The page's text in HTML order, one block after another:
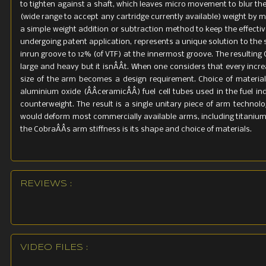
to tighten against a shaft, which leaves micro movement to blur
(wide range to accept any cartridge currently available) weight by
a simple weight addition or subtraction method to keep the
undergoing patent application, represents a unique solution to
inrun groove to 12% (of VTF) at the innermost groove. The
large and heavy but it isnÂÂt. When one considers that every
size of the arm becomes a design requirement. Choice of
aluminium oxide (ÂÂceramicÂÂ) fuel cell tubes used in the
counterweight. The result is a single unitary piece of arm
would deform most commercially available arms, including
the CobraÂÂs arm stiffness is its shape and choice of materials.
REVIEWS :
VIDEO FILES :